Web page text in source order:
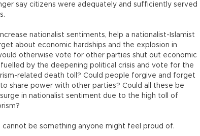
say citizens were adequately and sufficiently served
nationalist sentiments, help a nationalist-Islamist
about economic hardships and the explosion in
otherwise vote for other parties shut out economic
by the deepening political crisis and vote for the
related death toll? Could people forgive and forget
share power with other parties? Could all these be
in nationalist sentiment due to the high toll of
be something anyone might feel proud of.